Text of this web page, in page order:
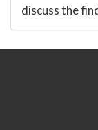
discuss the